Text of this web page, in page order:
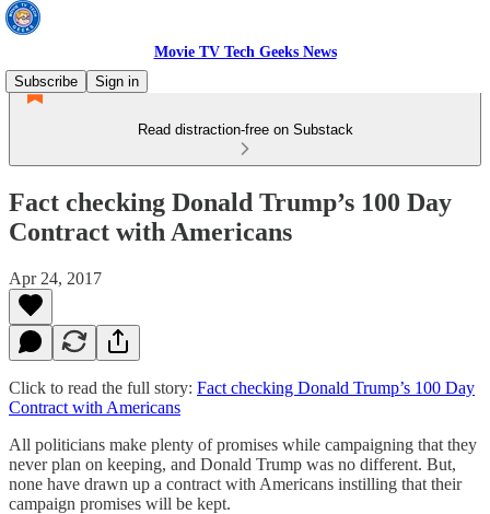
Movie TV Tech Geeks News
Subscribe
Sign in
Read distraction-free on Substack
Fact checking Donald Trump’s 100 Day
Contract with Americans
Apr 24, 2017
Click to read the full story: Fact checking Donald Trump’s 100 Day
Contract with Americans
All politicians make plenty of promises while campaigning that they
never plan on keeping, and Donald Trump was no different. But,
none have drawn up a contract with Americans instilling that their
campaign promises will be kept.